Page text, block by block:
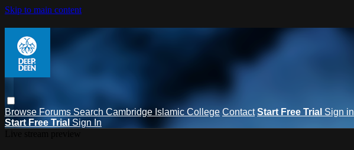
Skip to main content
Browse Forums Search Cambridge Islamic College Contact Start Free Trial Sign in
Start Free Trial Sign In